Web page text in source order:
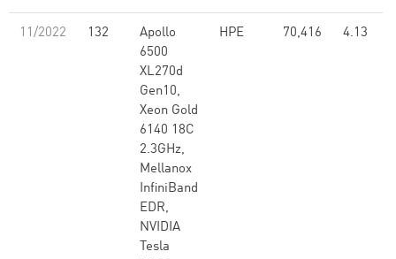
11/2022 132
Apollo
6500
XL270d
Gen10,
Xeon Gold
6140 18C
2.3GHz,
Mellanox
InfiniBand
EDR,
NVIDIA
Tesla
HPE 70,416 4.13